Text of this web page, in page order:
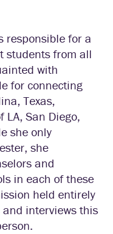
responsible for a
students from all
with
for connecting
Texas,
LA, San Diego,
she only
she
and
in each of these
held entirely
interviews this